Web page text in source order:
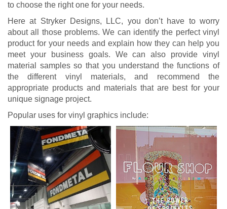
to choose the right one for your needs.
Here at Stryker Designs, LLC, you don’t have to worry
about all those problems. We can identify the perfect vinyl
product for your needs and explain how they can help you
meet your business goals. We can also provide vinyl
material samples so that you understand the functions of
the different vinyl materials, and recommend the
appropriate products and materials that are best for your
unique signage project.
Popular uses for vinyl graphics include: